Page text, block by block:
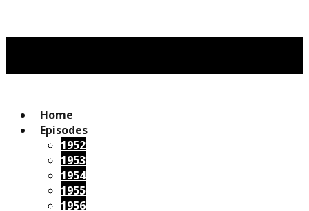
Home
Episodes
1952
1953
1954
1955
1956